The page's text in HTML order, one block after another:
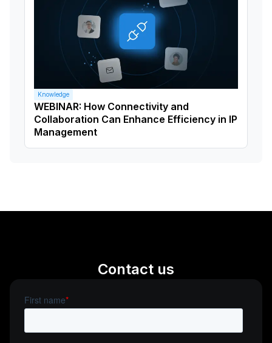
Knowledge
WEBINAR: How Connectivity and
Collaboration Can Enhance Efficiency in IP
Management
Contact us